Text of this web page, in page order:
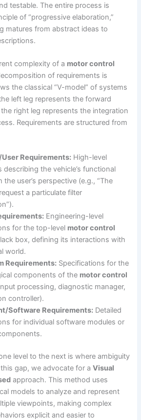
testable. The entire process is
of “progressive elaboration,”
matures from abstract ideas to
complexity of a motor control
of requirements is
the classical “V-model” of systems
left leg represents the forward
right leg represents the integration
Requirements are structured from
Requirements: High-level
describing the vehicle’s functional
the user’s perspective (e.g., “The
a particulate filter
Engineering-level
for the top-level motor control
box, defining its interactions with
world.
Requirements: Specifications for the
components of the motor control
processing, diagnostic manager,
controller).
Software Requirements: Detailed
for individual software modules or
level to the next is where ambiguity
gap, we advocate for aVisual
approach. This method uses
models to analyze and represent
viewpoints, making complex
explicit and easier to